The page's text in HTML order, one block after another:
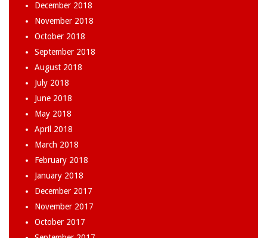
December 2018
November 2018
October 2018
September 2018
August 2018
July 2018
June 2018
May 2018
April 2018
March 2018
February 2018
January 2018
December 2017
November 2017
October 2017